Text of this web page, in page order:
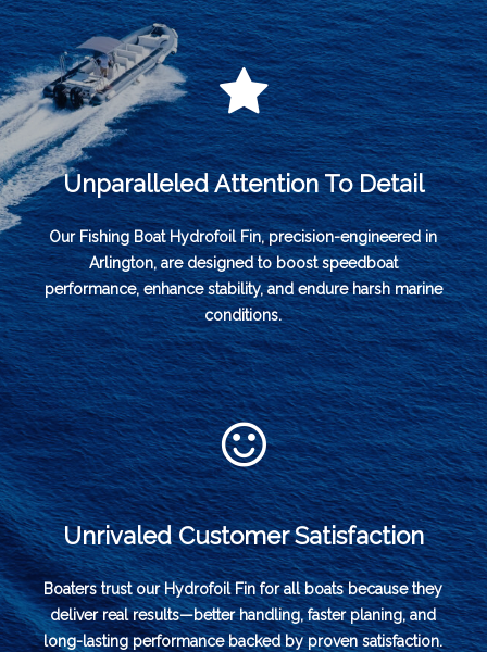
Unparalleled Attention To Detail
Our Fishing Boat Hydrofoil Fin, precision-engineered in
Arlington, are designed to boost speedboat
performance, enhance stability, and endure harsh marine
conditions.
Unrivaled Customer Satisfaction
Boaters trust our Hydrofoil Fin for all boats because they
deliver real results—better handling, faster planing, and
long-lasting performance backed by proven satisfaction.